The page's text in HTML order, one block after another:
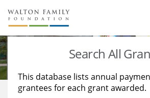
About Us
Staff
Reports & Financials
Stories
Education
Learning
Search All
This database lists annual
grantees for each grant awarded.